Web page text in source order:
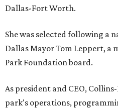
Dallas-Fort Worth.
She was selected following a
Dallas Mayor Tom Leppert, a
Park Foundation board.
As president and CEO,
park's operations,